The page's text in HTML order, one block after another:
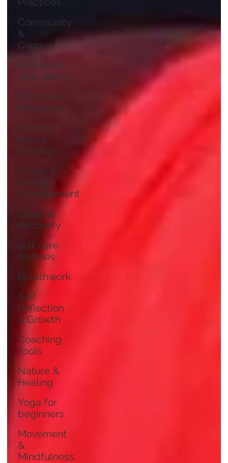
Community
&
Connection
Emotional
Well-Being
Purpose &
Motivation
Chronic
Pain &
Healing
Stress &
Energy
Management
Sleep &
Recovery
self care
routines
Breathwork
Self
Reflection
& Growth
Coaching
Tools
Nature &
Healing
Yoga for
beginners
Movement
&
Mindfulness